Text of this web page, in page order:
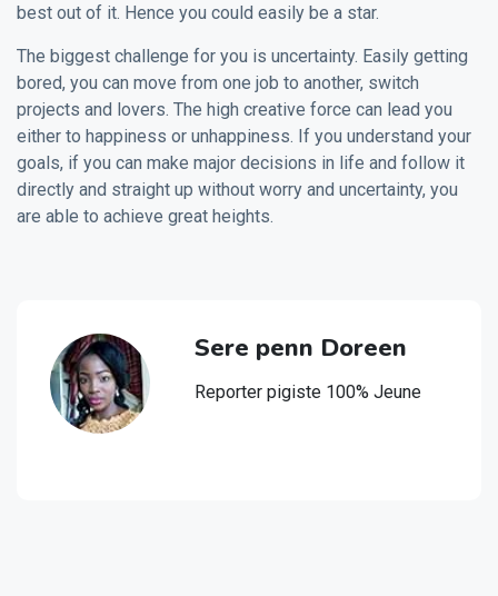
best out of it. Hence you could easily be a star.
The biggest challenge for you is uncertainty. Easily getting
bored, you can move from one job to another, switch
projects and lovers. The high creative force can lead you
either to happiness or unhappiness. If you understand your
goals, if you can make major decisions in life and follow it
directly and straight up without worry and uncertainty, you
are able to achieve great heights.
Sere penn Doreen
Reporter pigiste 100% Jeune